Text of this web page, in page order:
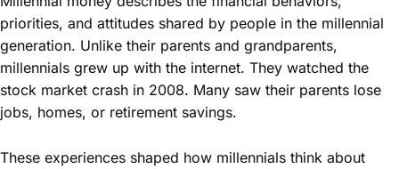
priorities, and attitudes shared by people in the millennial
generation. Unlike their parents and grandparents,
millennials grew up with the internet. They watched the
stock market crash in 2008. Many saw their parents lose
jobs, homes, or retirement savings.
These experiences shaped how millennials think about